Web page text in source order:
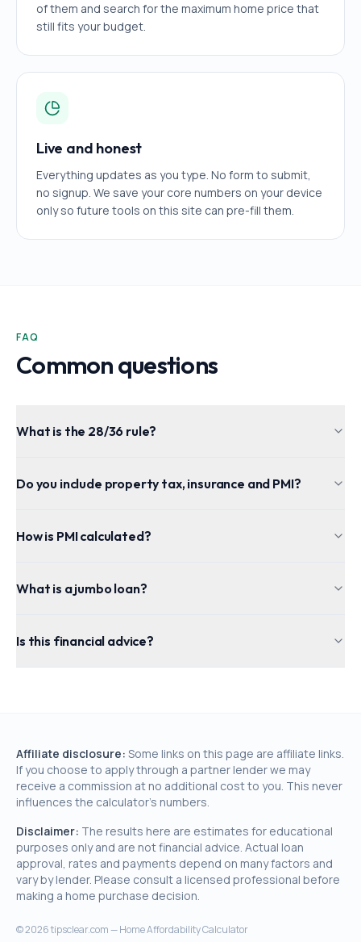
of them and search for the maximum home price that
still fits your budget.
Live and honest
Everything updates as you type. No form to submit,
no signup. We save your core numbers on your device
only so future tools on this site can pre-fill them.
FAQ
Common questions
What is the 28/36 rule?
Do you include property tax, insurance and PMI?
How is PMI calculated?
What is a jumbo loan?
Is this financial advice?
Affiliate disclosure: Some links on this page are affiliate links.
If you choose to apply through a partner lender we may
receive a commission at no additional cost to you. This never
influences the calculator's numbers.
Disclaimer: The results here are estimates for educational
purposes only and are not financial advice. Actual loan
approval, rates and payments depend on many factors and
vary by lender. Please consult a licensed professional before
making a home purchase decision.
©2026tipsclear.com — Home Affordability Calculator